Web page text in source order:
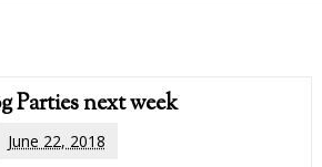
Parties next week
June 22, 2018